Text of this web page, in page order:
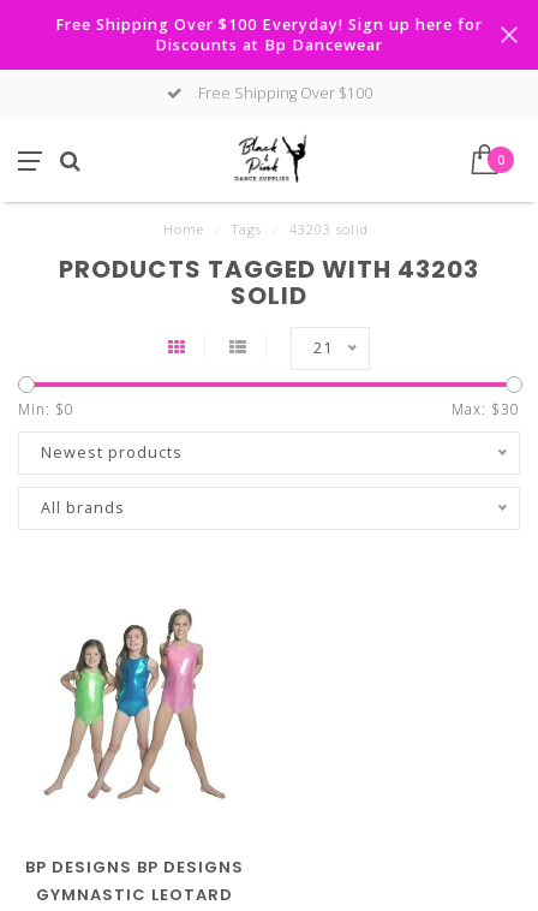
Free Shipping Over $100 Everyday! Sign up here for
Discounts at Bp Dancewear
Free Shipping Over $100
0
Home Tags 43203 solid
PRODUCTS TAGGED WITH 43203
SOLID
21
Min: $0 Max: $30
Newest products
All brands
BP DESIGNS BP DESIGNS
GYMNASTIC LEOTARD